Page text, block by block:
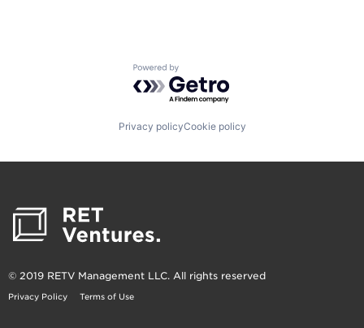
Powered by Getro.com
Privacy policyCookie policy
© 2019 RETV Management LLC. All rights reserved
Privacy Policy Terms of Use